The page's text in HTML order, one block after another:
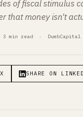
of fiscal stimulus
that money isn't
3 min read ·
SHARE ON